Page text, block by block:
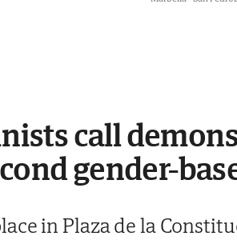
call
gender-
in Plaza de la